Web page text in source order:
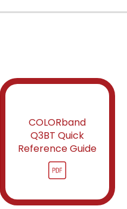
COLORband
Q3BT Quick
Reference Guide